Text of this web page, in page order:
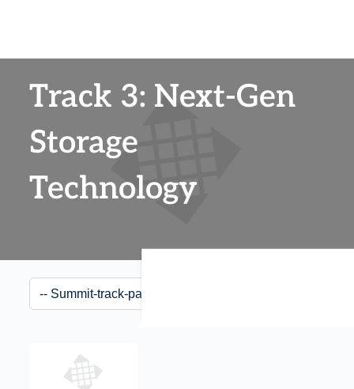
Track 3: Next-Gen
Storage
Technology